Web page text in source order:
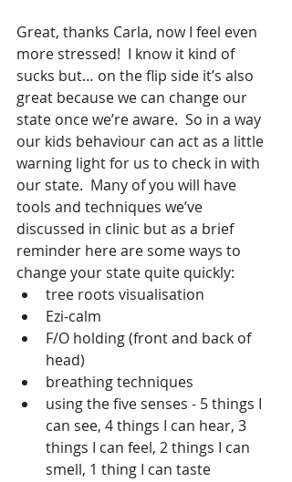
Great, thanks Carla, now I feel even
more stressed!  I know it kind of
sucks but… on the flip side it’s also
great because we can change our
state once we’re aware.  So in a way
our kids behaviour can act as a little
warning light for us to check in with
our state.  Many of you will have
tools and techniques we’ve
discussed in clinic but as a brief
reminder here are some ways to
change your state quite quickly:
tree roots visualisation
Ezi-calm
F/O holding (front and back of
head)
breathing techniques
using the five senses - 5 things I
can see, 4 things I can hear, 3
things I can feel, 2 things I can
smell, 1 thing I can taste